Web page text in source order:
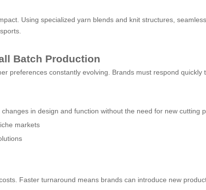
Using specialized yarn blends and knit structures,
Batch Production
preferences constantly evolving. Brands must respond
in design and function without the need for new cutting
markets
Faster turnaround means brands can introduce new